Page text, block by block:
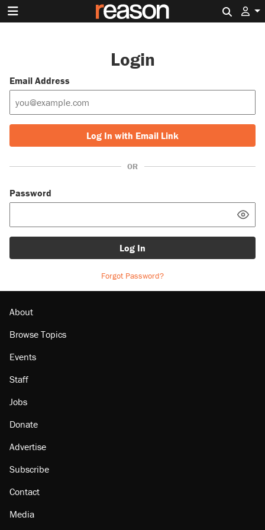
Login
Email Address
Log In with Email Link
OR
Password
Log In
Forgot Password?
About
Browse Topics
Events
Staff
Jobs
Donate
Advertise
Subscribe
Contact
Media